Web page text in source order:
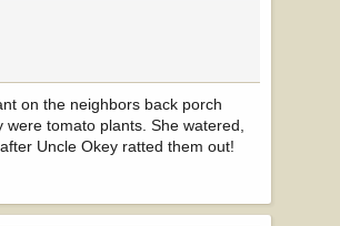
on the neighbors back porch
tomato plants. She watered,
Uncle Okey ratted them out!